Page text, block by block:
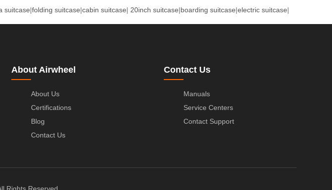
suitcase|folding suitcase|cabin suitcase| 20inch suitcase|boarding suitcase|electric suitcase|
About Airwheel
About Us
Certifications
Blog
Contact Us
Contact Us
Manuals
Service Centers
Contact Support